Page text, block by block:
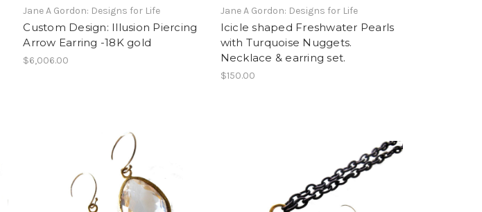
Jane A Gordon: Designs for Life
Custom Design: Illusion Piercing
Arrow Earring -18K gold
$6,006.00
Jane A Gordon: Designs for Life
Icicle shaped Freshwater Pearls
with Turquoise Nuggets.
Necklace & earring set.
$150.00